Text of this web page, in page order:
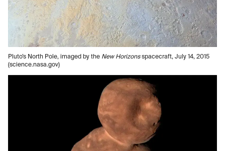
Pluto’s North Pole, imaged by the New Horizonsspacecraft, July 14, 2015
(science.nasa.gov)